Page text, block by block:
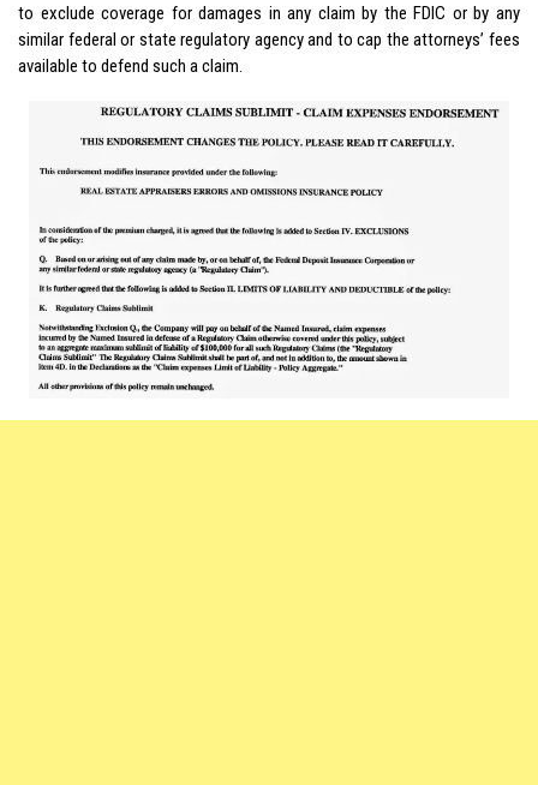
to exclude coverage for damages in any claim by the FDIC or by any
similar federal or state regulatory agency and to cap the attorneys’ fees
available to defend such a claim.